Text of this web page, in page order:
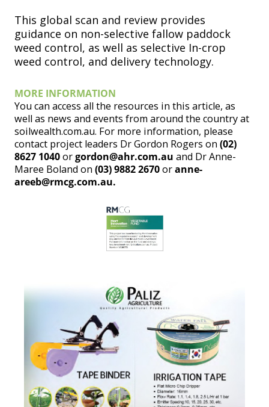
This global scan and review provides
guidance on non-selective fallow paddock
weed control, as well as selective In-crop
weed control, and delivery technology.
MORE INFORMATION
You can access all the resources in this article, as
well as news and events from around the country at
soilwealth.com.au. For more information, please
contact project leaders Dr Gordon Rogers on (02)
8627 1040orgordon@ahr.com.au and Dr Anne-
Maree Boland on (03) 9882 2670oranne-
areeb@rmcg.com.au.